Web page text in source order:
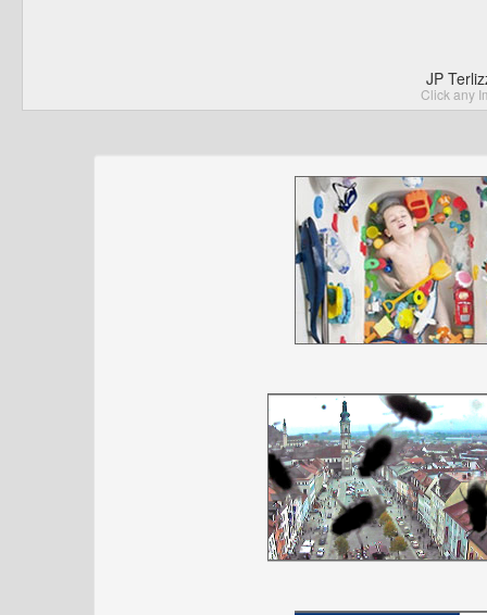
JP
Click any